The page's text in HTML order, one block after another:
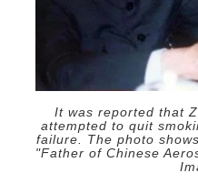
It was reported that
attempted to quit
failure. The photo
"Father of Chinese